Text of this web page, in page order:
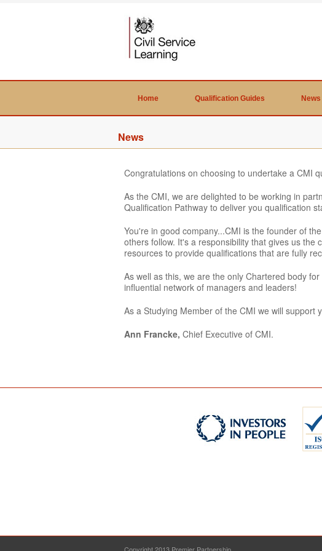
Home Qualification Guides News
News
Congratulations on choosing to undertake a CMI
As the CMI, we are delighted to be working in
Qualification Pathway to deliver you qualification
You're in good company...CMI is the founder of
others follow. It's a responsibility that gives us
resources to provide qualifications that are fully
As well as this, we are the only Chartered body
influential network of managers and leaders!
As a Studying Member of the CMI we will
Ann Francke, Chief Executive of CMI.